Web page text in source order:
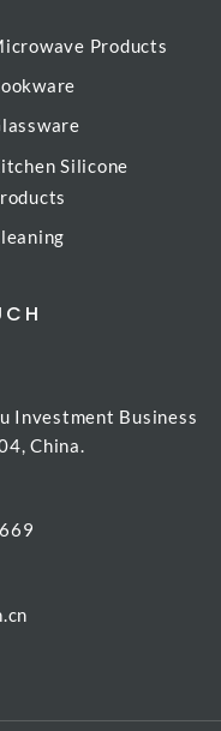
Products
Silicone
Investment Business
China.